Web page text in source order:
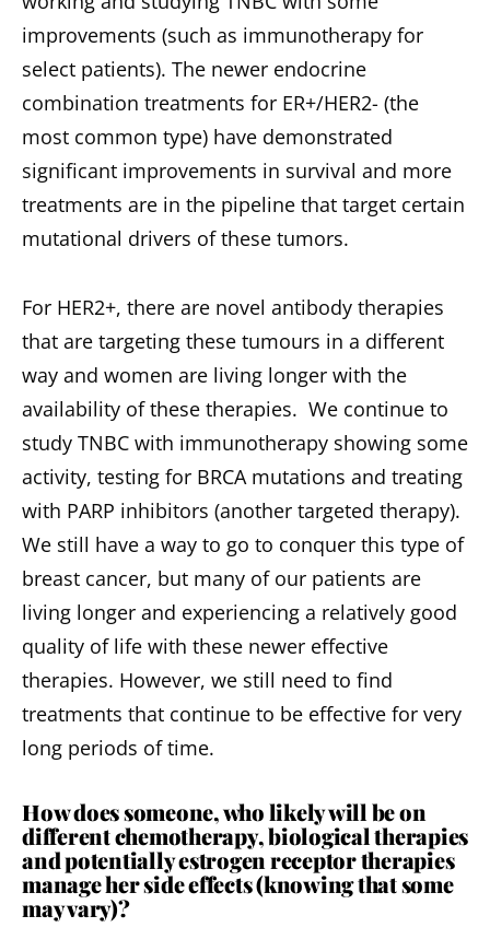
improvements (such as immunotherapy for
select patients). The newer endocrine
combination treatments for ER+/HER2- (the
most common type) have demonstrated
significant improvements in survival and more
treatments are in the pipeline that target certain
mutational drivers of these tumors.
For HER2+, there are novel antibody therapies
that are targeting these tumours in a different
way and women are living longer with the
availability of these therapies. We continue to
study TNBC with immunotherapy showing some
activity, testing for BRCA mutations and treating
with PARP inhibitors (another targeted therapy).
We still have a way to go to conquer this type of
breast cancer, but many of our patients are
living longer and experiencing a relatively good
quality of life with these newer effective
therapies. However, we still need to find
treatments that continue to be effective for very
long periods of time.
How does someone, who likely will be on
different chemotherapy, biological therapies
and potentially estrogen receptor therapies
manage her side effects (knowing that some
may vary)?